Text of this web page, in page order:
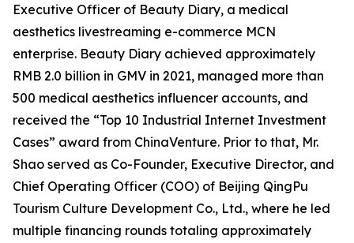
Executive Officer of Beauty Diary, a medical
aesthetics livestreaming e-commerce MCN
enterprise. Beauty Diary achieved approximately
RMB 2.0 billion in GMV in 2021, managed more than
500 medical aesthetics influencer accounts, and
received the “Top 10 Industrial Internet Investment
Cases” award from ChinaVenture. Prior to that, Mr.
Shao served as Co-Founder, Executive Director, and
Chief Operating Officer (COO) of Beijing QingPu
Tourism Culture Development Co., Ltd., where he led
multiple financing rounds totaling approximately